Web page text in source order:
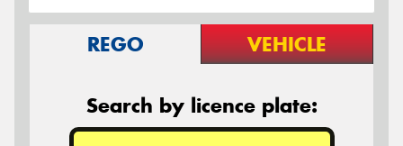
REGO VEHICLE
Search by licence plate: